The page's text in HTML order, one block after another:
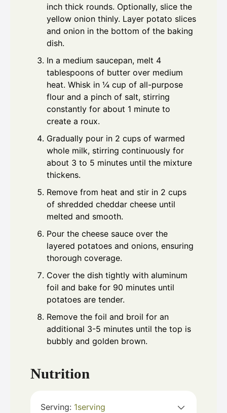
inch thick rounds. Optionally, slice the
yellow onion thinly. Layer potato slices
and onion in the bottom of the baking
dish.
In a medium saucepan, melt 4
tablespoons of butter over medium
heat. Whisk in ¼ cup of all-purpose
flour and a pinch of salt, stirring
constantly for about 1 minute to
create a roux.
Gradually pour in 2 cups of warmed
whole milk, stirring continuously for
about 3 to 5 minutes until the mixture
thickens.
Remove from heat and stir in 2 cups
of shredded cheddar cheese until
melted and smooth.
Pour the cheese sauce over the
layered potatoes and onions, ensuring
thorough coverage.
Cover the dish tightly with aluminum
foil and bake for 90 minutes until
potatoes are tender.
Remove the foil and broil for an
additional 3-5 minutes until the top is
bubbly and golden brown.
Nutrition
Serving: 1serving